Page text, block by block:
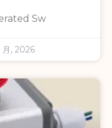
Sw
, 2026